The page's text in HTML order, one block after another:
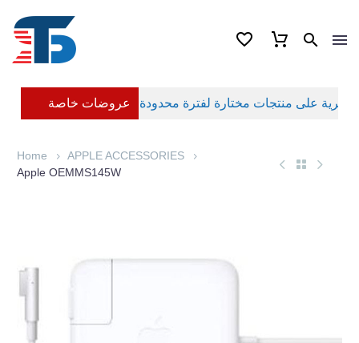
عروضات خاصة
Home
APPLE ACCESSORIES
Apple OEMMS145W